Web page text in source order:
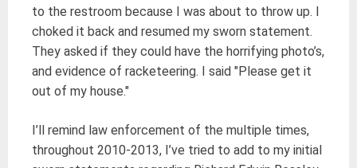
to the restroom because I was about to throw up. I
choked it back and resumed my sworn statement.
They asked if they could have the horrifying photo’s,
and evidence of racketeering. I said "Please get it
out of my house."
I’ll remind law enforcement of the multiple times,
throughout 2010-2013, I’ve tried to add to my initial